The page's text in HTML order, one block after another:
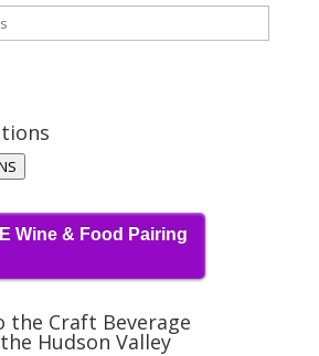
Wine & Food Pairing
the Craft Beverage
Hudson Valley